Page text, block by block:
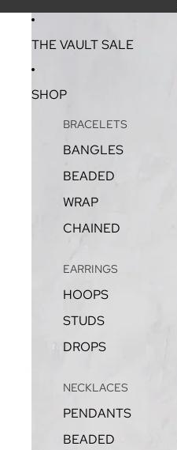
THE VAULT SALE
SHOP
BRACELETS
BANGLES
BEADED
WRAP
CHAINED
EARRINGS
HOOPS
STUDS
DROPS
NECKLACES
PENDANTS
BEADED